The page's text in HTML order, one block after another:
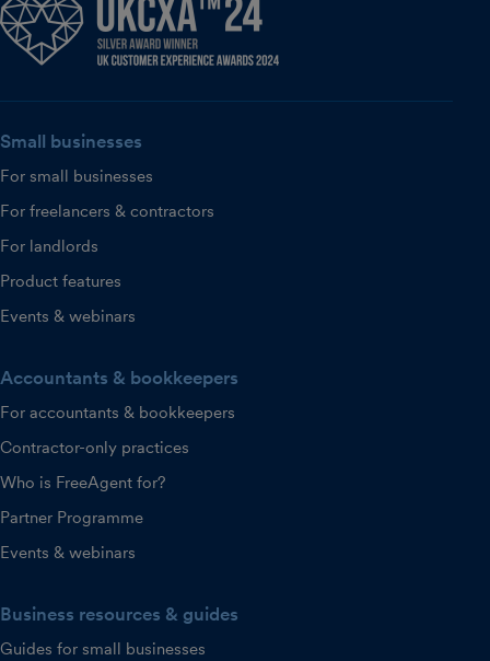
Small businesses
For small businesses
For freelancers & contractors
For landlords
Product features
Events & webinars
Accountants & bookkeepers
For accountants & bookkeepers
Contractor-only practices
Who is FreeAgent for?
Partner Programme
Events & webinars
Business resources & guides
Guides for small businesses